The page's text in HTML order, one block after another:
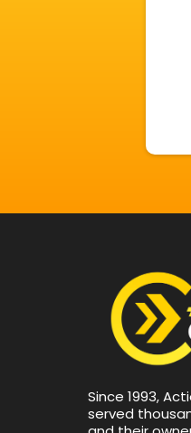
Since 1993,
served